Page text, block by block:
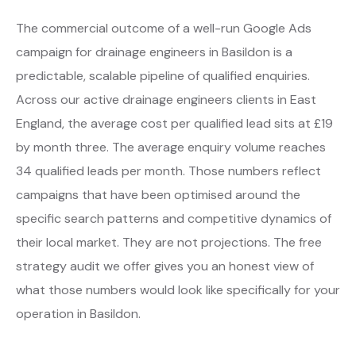
The commercial outcome of a well-run Google Ads
campaign for drainage engineers in Basildon is a
predictable, scalable pipeline of qualified enquiries.
Across our active drainage engineers clients in East
England, the average cost per qualified lead sits at £19
by month three. The average enquiry volume reaches
34 qualified leads per month. Those numbers reflect
campaigns that have been optimised around the
specific search patterns and competitive dynamics of
their local market. They are not projections. The free
strategy audit we offer gives you an honest view of
what those numbers would look like specifically for your
operation in Basildon.